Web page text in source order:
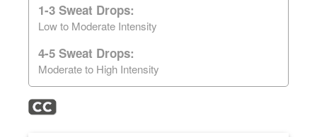
1-3 Sweat Drops:
Low to Moderate Intensity
4-5 Sweat Drops:
Moderate to High Intensity